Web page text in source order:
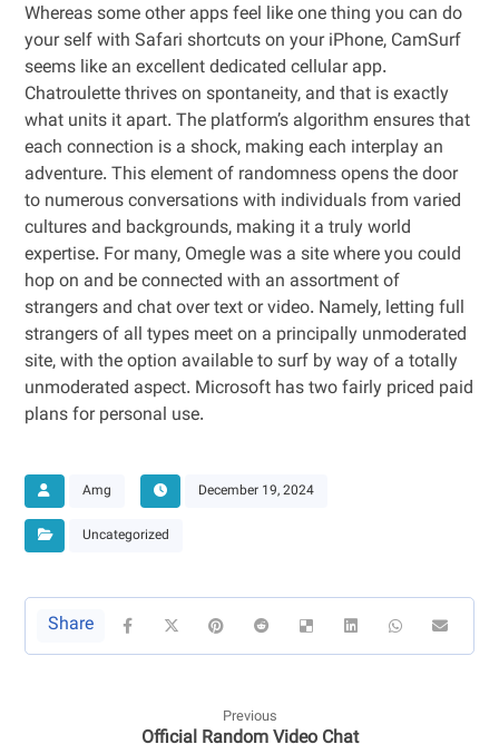
Whereas some other apps feel like one thing you can do
your self with Safari shortcuts on your iPhone, CamSurf
seems like an excellent dedicated cellular app.
Chatroulette thrives on spontaneity, and that is exactly
what units it apart. The platform’s algorithm ensures that
each connection is a shock, making each interplay an
adventure. This element of randomness opens the door
to numerous conversations with individuals from varied
cultures and backgrounds, making it a truly world
expertise. For many, Omegle was a site where you could
hop on and be connected with an assortment of
strangers and chat over text or video. Namely, letting full
strangers of all types meet on a principally unmoderated
site, with the option available to surf by way of a totally
unmoderated aspect. Microsoft has two fairly priced paid
plans for personal use.
Amg December 19, 2024
Uncategorized
Previous
Official Random Video Chat